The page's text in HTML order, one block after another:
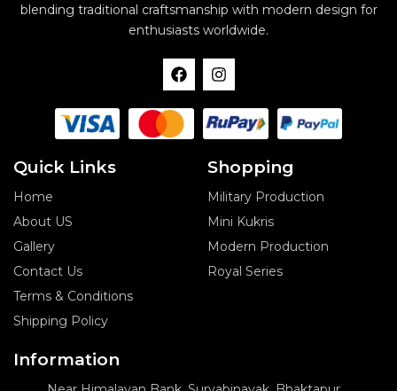
blending traditional craftsmanship with modern design for
enthusiasts worldwide.
F
a
c
e
b
o
I
n
s
t
a
g
r
a
m
Quick Links
Home
About US
Gallery
Contact Us
Terms & Conditions
Shipping Policy
Shopping
Military Production
Mini Kukris
Modern Production
Royal Series
Information